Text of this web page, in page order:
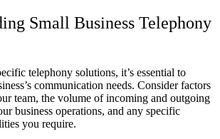
Small Business Telephony
telephony solutions, it’s essential to
communication needs. Consider factors
team, the volume of incoming and outgoing
business operations, and any specific
you require.